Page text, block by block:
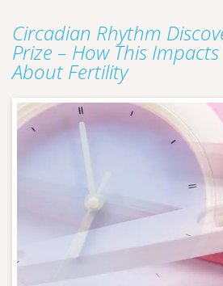
Circadian Rhythm
Prize – How This
About Fertility